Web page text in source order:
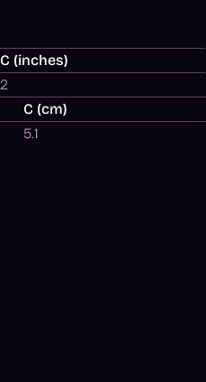
C (inches)
2
C (cm)
5.1